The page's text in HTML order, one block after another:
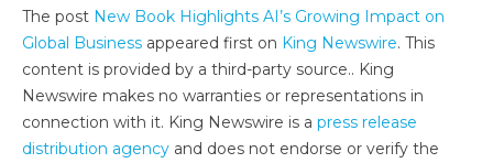
The post New Book Highlights AI’s Growing Impact on
Global Business appeared first on King Newswire. This
content is provided by a third-party source.. King
Newswire makes no warranties or representations in
connection with it. King Newswire is a press release
distribution agency and does not endorse or verify the